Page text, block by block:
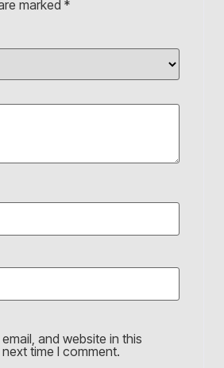
marked *
and website in this
time I comment.